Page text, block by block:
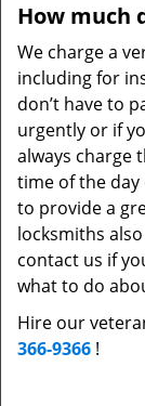
How much
We charge a
including for
don’t have to
urgently or if
always charge
time of the
to provide a
locksmiths
contact us if
what to do
Hire our
366-9366 !